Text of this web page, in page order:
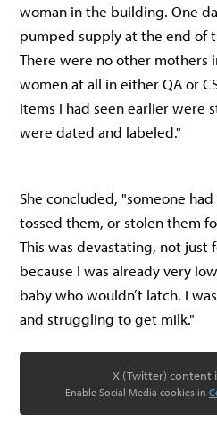
woman in the building. One
pumped supply at the end of
There were no other mothers
women at all in either QA or
items I had seen earlier were
were dated and labeled."
She concluded, "someone
tossed them, or stolen them
This was devastating, not
because I was already very
baby who wouldn’t latch. I
and struggling to get milk."
X (Twitter) content
Enable Social Media cookies in